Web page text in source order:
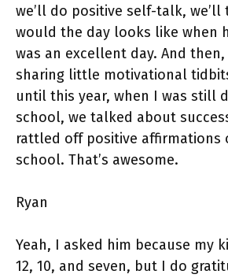
we’ll do positive self-talk,
would the day looks like when
was an excellent day. And then,
sharing little motivational
until this year, when I was still
school, we talked about
rattled off positive affirmations
school. That’s awesome.
Ryan
Yeah, I asked him because my
12, 10, and seven, but I do